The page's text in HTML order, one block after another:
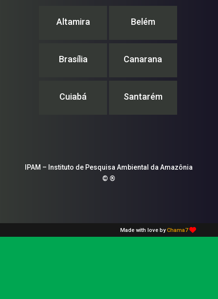
Altamira Belém
Brasília Canarana
Cuiabá Santarém
IPAM – Instituto de Pesquisa Ambiental da Amazônia
© ®
Made with love byChama7